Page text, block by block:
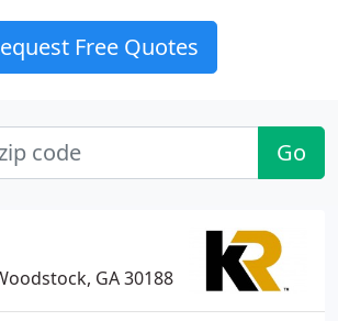
Free Quotes
Go
GA 30188